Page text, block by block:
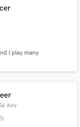
I play many
Aviv
check out
top pros.